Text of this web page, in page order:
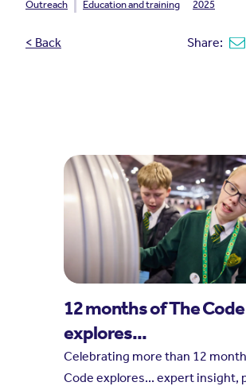
Outreach
Education and training
2025
< Back Share:
12 months of The Code
explores...
Celebrating more than 12
Code explores... expert insight,